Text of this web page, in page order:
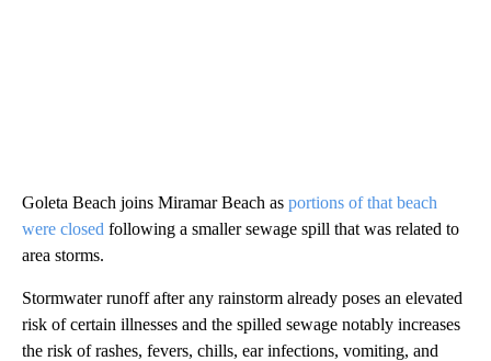
Goleta Beach joins Miramar Beach as portions of that beach
were closed following a smaller sewage spill that was related to
area storms.
Stormwater runoff after any rainstorm already poses an elevated
risk of certain illnesses and the spilled sewage notably increases
the risk of rashes, fevers, chills, ear infections, vomiting, and